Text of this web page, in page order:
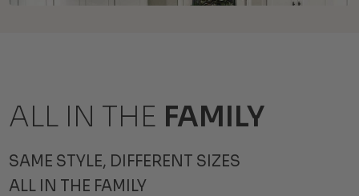
ALL IN THE FAMILY
SAME STYLE, DIFFERENT SIZES
ALL IN THE FAMILY